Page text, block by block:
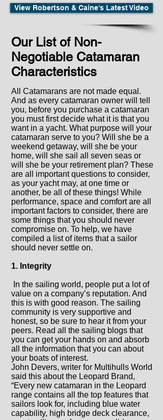
Our List of Non-
Negotiable Catamaran
Characteristics
All Catamarans are not made equal.
And as every catamaran owner will tell
you, before you purchase a catamaran
you must first decide what it is that you
want in a yacht. What purpose will your
catamaran serve to you? Will she be a
weekend getaway, will she be your
home, will she sail all seven seas or
will she be your retirement plan? These
are all important questions to consider,
as your yacht may, at one time or
another, be all of these things! While
performance, space and comfort are all
important factors to consider, there are
some things that you should never
compromise on. To help, we have
compiled a list of items that a sailor
should never settle on.
1. Integrity
In the sailing world, people put a lot of
value on a company’s reputation. And
this is with good reason. The sailing
community is very supportive and
honest, so be sure to hear it from your
peers. Read all the sailing blogs that
you can get your hands on and absorb
all the information that you can about
your boats of interest.
John Devers, writer for Multihulls World
said this about the Leopard Brand,
“Every new catamaran in the Leopard
range contains all the top features that
sailors look for, including blue water
capability, high bridge deck clearance,
View Robertson & Caine's Latest Video